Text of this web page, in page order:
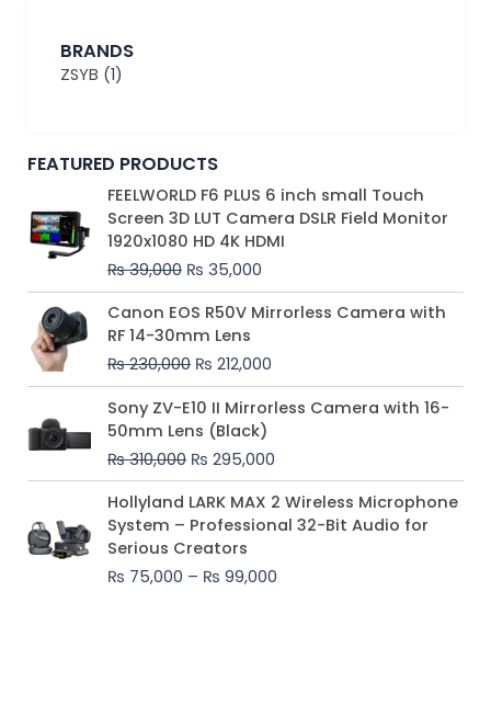
BRANDS
ZSYB (1)
FEATURED PRODUCTS
FEELWORLD F6 PLUS 6 inch small Touch
Screen 3D LUT Camera DSLR Field Monitor
1920x1080 HD 4K HDMI
₨39,000
Original
price
was:
₨ 39,000.
₨ 35,000
Current
price
is:
₨ 35,000.
Canon EOS R50V Mirrorless Camera with
RF 14-30mm Lens
₨230,000
Original
price
was:
₨ 230,000.
₨ 212,000
Current
price
₨ 212,000.
Sony ZV-E10 II Mirrorless Camera with 16-
50mm Lens (Black)
₨310,000
Original
price
was:
₨ 310,000.
₨ 295,000
Current
price
₨ 295,000.
Hollyland LARK MAX 2 Wireless Microphone
System – Professional 32-Bit Audio for
Serious Creators
₨ 75,000 – ₨ 99,000
Price
range:
₨ 75,000
₨ 99,000